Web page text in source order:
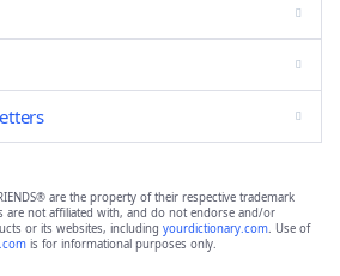
are the property of their respective trademark
are not affiliated with, and do not endorse and/or
or its websites, including yourdictionary.com. Use of
is for informational purposes only.